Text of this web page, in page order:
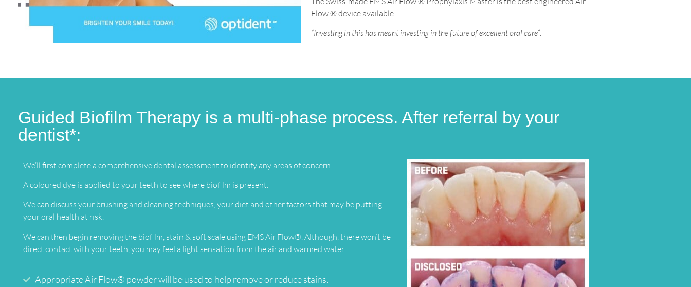
Flow ® device available.
“Investing in this has meant investing in the future of excellent oral care”.
Guided Biofilm Therapy is a multi-phase process. After referral by your
dentist*:
We’ll first complete a comprehensive dental assessment to identify any areas of concern.
A coloured dye is applied to your teeth to see where biofilm is present.
We can discuss your brushing and cleaning techniques, your diet and other factors that may be putting
your oral health at risk.
We can then begin removing the biofilm, stain & soft scale using EMS Air Flow®. Although, there won’t be
direct contact with your teeth, you may feel a light sensation from the air and warmed water.
Appropriate Air Flow® powder will be used to help remove or reduce stains.